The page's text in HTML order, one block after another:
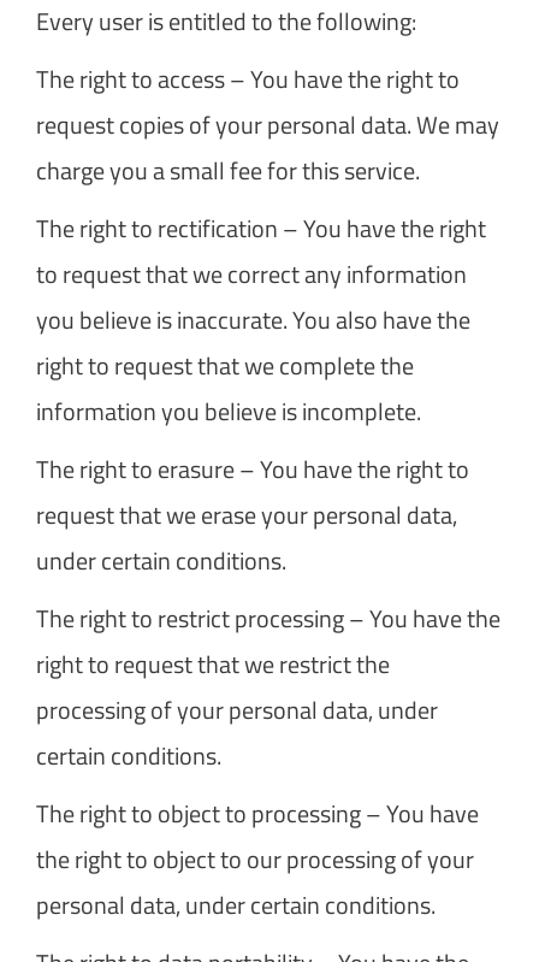
Every user is entitled to the following:
The right to access – You have the right to
request copies of your personal data. We may
charge you a small fee for this service.
The right to rectification – You have the right
to request that we correct any information
you believe is inaccurate. You also have the
right to request that we complete the
information you believe is incomplete.
The right to erasure – You have the right to
request that we erase your personal data,
under certain conditions.
The right to restrict processing – You have the
right to request that we restrict the
processing of your personal data, under
certain conditions.
The right to object to processing – You have
the right to object to our processing of your
personal data, under certain conditions.